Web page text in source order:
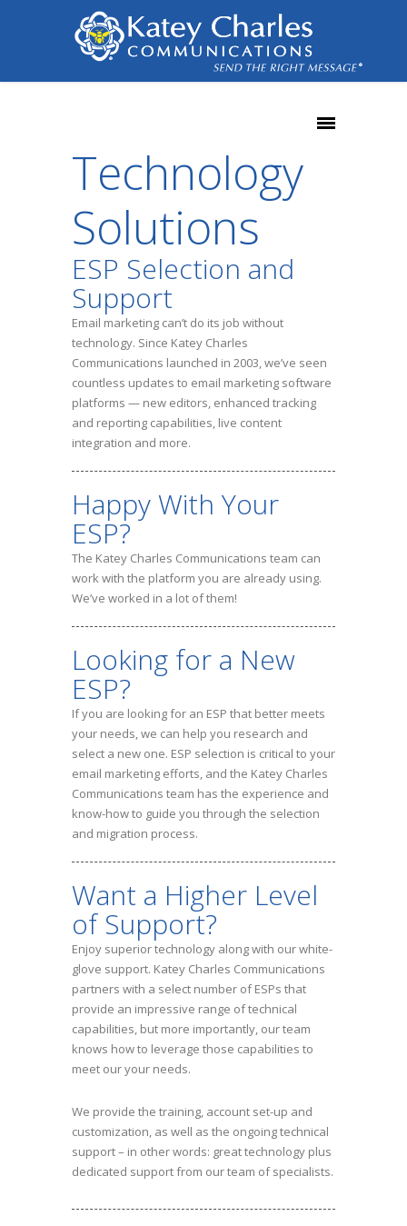
Technology
Solutions
ESP Selection and
Support
Email marketing can’t do its job without
technology. Since Katey Charles
Communications launched in 2003, we’ve seen
countless updates to email marketing software
platforms — new editors, enhanced tracking
and reporting capabilities, live content
integration and more.
Happy With Your
ESP?
The Katey Charles Communications team can
work with the platform you are already using.
We’ve worked in a lot of them!
Looking for a New
ESP?
If you are looking for an ESP that better meets
your needs, we can help you research and
select a new one. ESP selection is critical to your
email marketing efforts, and the Katey Charles
Communications team has the experience and
know-how to guide you through the selection
and migration process.
Want a Higher Level
of Support?
Enjoy superior technology along with our white-
glove support. Katey Charles Communications
partners with a select number of ESPs that
provide an impressive range of technical
capabilities, but more importantly, our team
knows how to leverage those capabilities to
meet our your needs.
We provide the training, account set-up and
customization, as well as the ongoing technical
support – in other words: great technology plus
dedicated support from our team of specialists.